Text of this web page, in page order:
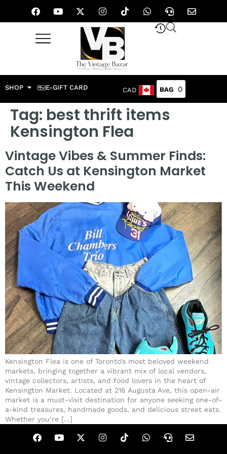
SHOP E-GIFT CARD CAD 0
Tag: best thrift items
Kensington Flea
Vintage Vibes & Summer Finds:
Catch Us at Kensington Market
This Weekend
Kensington Flea is one of Toronto’s most beloved weekend
markets, bringing together a vibrant mix of local vendors,
vintage collectors, artists, and food lovers in the heart of
Kensington Market. Located at 216 Augusta Ave, this open-air
market is a must-visit destination for anyone seeking one-of-
a-kind treasures, handmade goods, and delicious street eats.
Whether you’re […]